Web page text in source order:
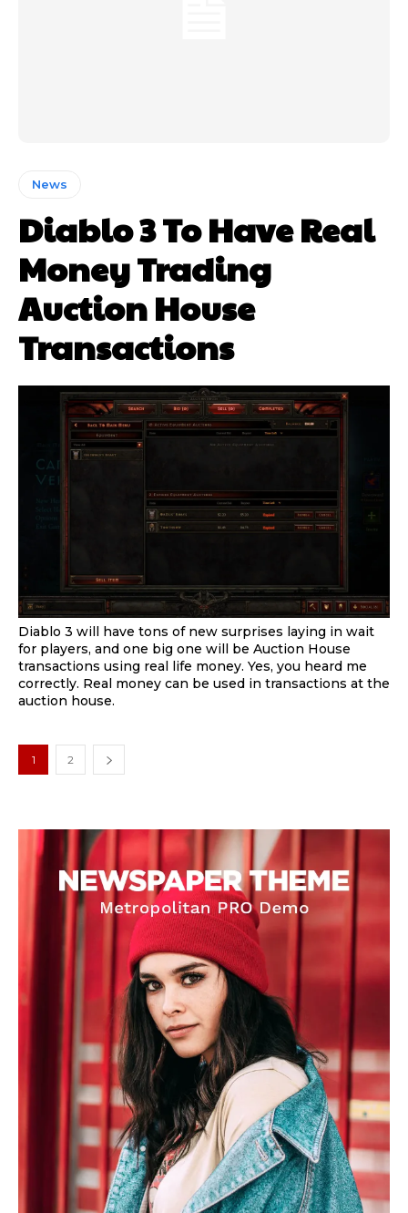
News
Diablo 3 To Have Real
Money Trading
Auction House
Transactions
Diablo 3 will have tons of new surprises laying in wait
for players, and one big one will be Auction House
transactions using real life money. Yes, you heard me
correctly. Real money can be used in transactions at the
auction house.
1 2